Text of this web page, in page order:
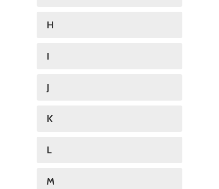
H
I
J
K
L
M